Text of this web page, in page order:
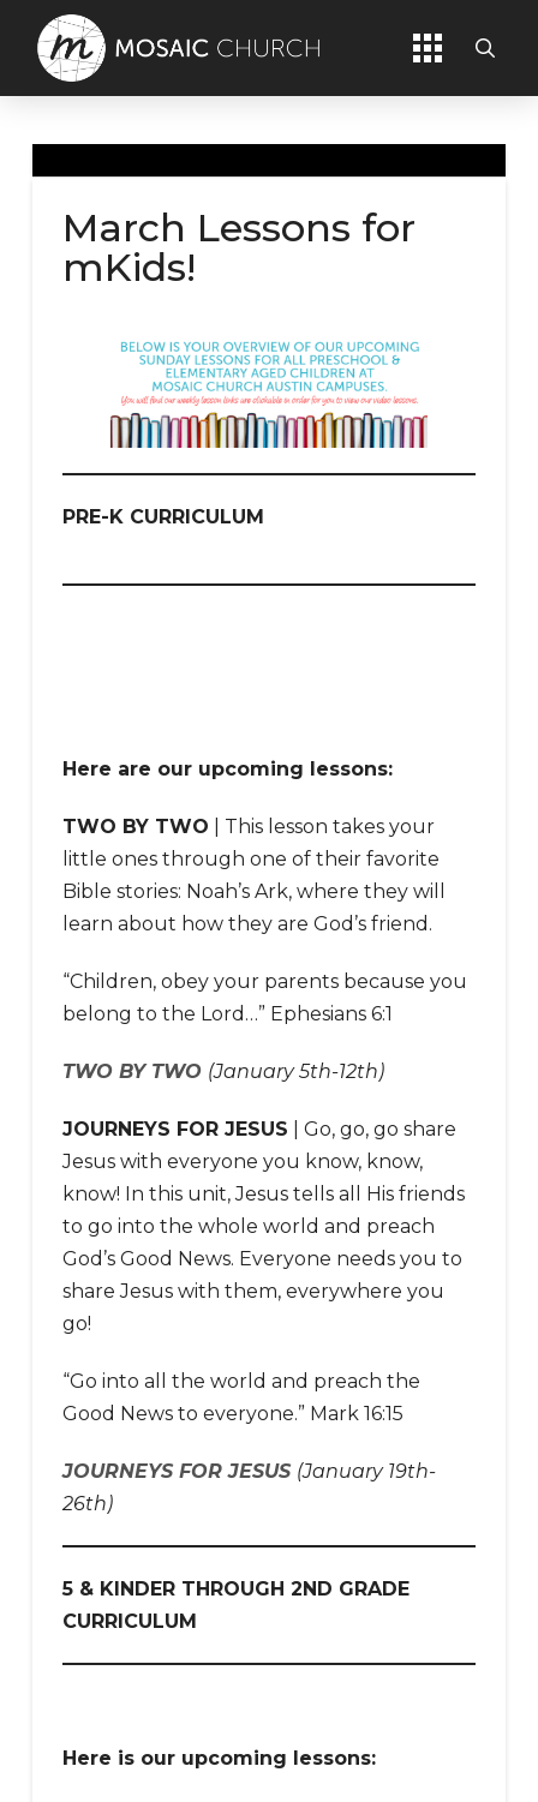
March Lessons for
mKids!
PRE-K CURRICULUM
Here are our upcoming lessons:
TWO BY TWO | This lesson takes your
little ones through one of their favorite
Bible stories: Noah’s Ark, where they will
learn about how they are God’s friend.
“Children, obey your parents because you
belong to the Lord…” Ephesians 6:1
TWO BY TWO (January 5th-12th)
JOURNEYS FOR JESUS | Go, go, go share
Jesus with everyone you know, know,
know! In this unit, Jesus tells all His friends
to go into the whole world and preach
God’s Good News. Everyone needs you to
share Jesus with them, everywhere you
go!
“Go into all the world and preach the
Good News to everyone.” Mark 16:15
JOURNEYS FOR JESUS (January 19th-
26th)
5 & KINDER THROUGH 2ND GRADE
CURRICULUM
Here is our upcoming lessons: